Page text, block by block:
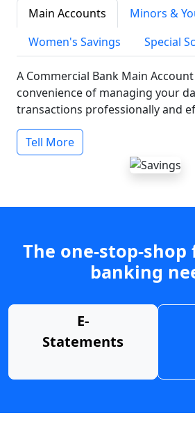
Main Accounts
Minors &
Women's Savings
Special
A Commercial Bank Main
convenience of managing your
transactions professionally and
Tell More
The one-stop-
banking
E-
Statements